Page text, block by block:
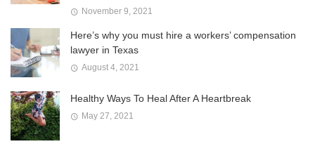
November 9, 2021
Here’s why you must hire a workers’ compensation
lawyer in Texas
August 4, 2021
Healthy Ways To Heal After A Heartbreak
May 27, 2021